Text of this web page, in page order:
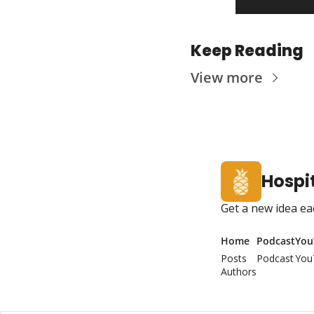
Keep Reading
View more
Get a new idea
Home
Posts
Authors
Podcast
Podcast